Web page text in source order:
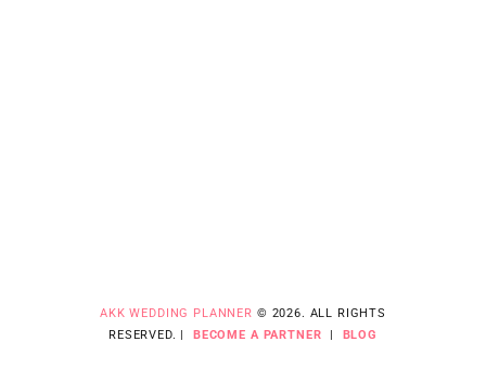
AKK WEDDING PLANNER © 2026. ALL RIGHTS
RESERVED. |
BECOME A PARTNER BLOG